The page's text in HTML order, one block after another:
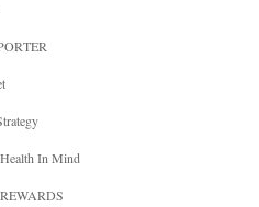
In Mind